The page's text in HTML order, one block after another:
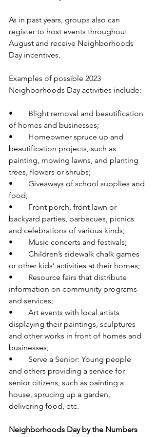
As in past years, groups also can
register to host events throughout
August and receive Neighborhoods
Day incentives.
Examples of possible 2023
Neighborhoods Day activities include:
•	Blight removal and beautification
of homes and businesses;
•	Homeowner spruce up and
beautification projects, such as
painting, mowing lawns, and planting
trees, flowers or shrubs;
•	Giveaways of school supplies and
food;
•	Front porch, front lawn or
backyard parties, barbecues, picnics
and celebrations of various kinds;
•	Music concerts and festivals;
•	Children’s sidewalk chalk games
or other kids’ activities at their homes;
•	Resource fairs that distribute
information on community programs
and services;
•	Art events with local artists
displaying their paintings, sculptures
and other works in front of homes and
businesses;
•	Serve a Senior: Young people
and others providing a service for
senior citizens, such as painting a
house, sprucing up a garden,
delivering food, etc.
Neighborhoods Day by the Numbers